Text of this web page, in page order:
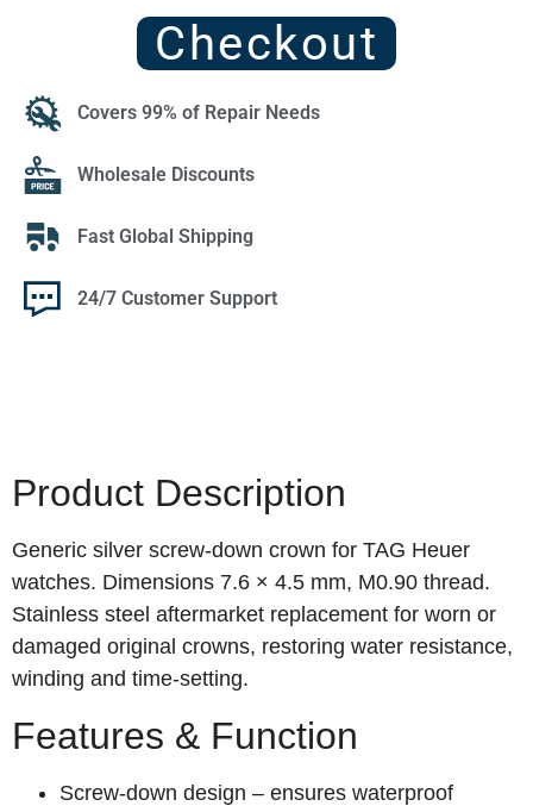
Checkout
Covers 99% of Repair Needs
Wholesale Discounts
Fast Global Shipping
24/7 Customer Support
Product Description
Generic silver screw‑down crown for TAG Heuer
watches. Dimensions 7.6 × 4.5 mm, M0.90 thread.
Stainless steel aftermarket replacement for worn or
damaged original crowns, restoring water resistance,
winding and time‑setting.
Features & Function
Screw‑down design – ensures waterproof